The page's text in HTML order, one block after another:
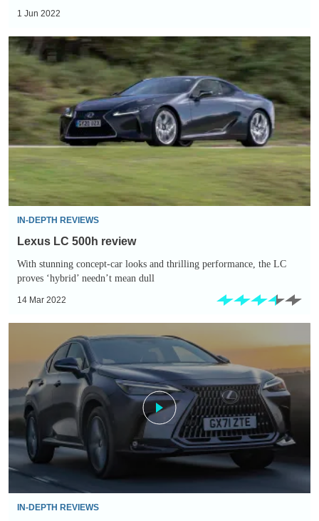
1 Jun 2022
Lexus
LC
500h
review
IN-DEPTH REVIEWS
Lexus LC 500h review
With stunning concept-car looks and thrilling performance, the LC
proves ‘hybrid’ needn’t mean dull
14 Mar 2022
hybrid
review
IN-DEPTH REVIEWS